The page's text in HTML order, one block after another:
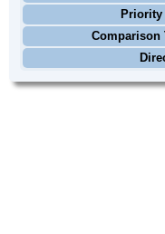
Priority
Comparison